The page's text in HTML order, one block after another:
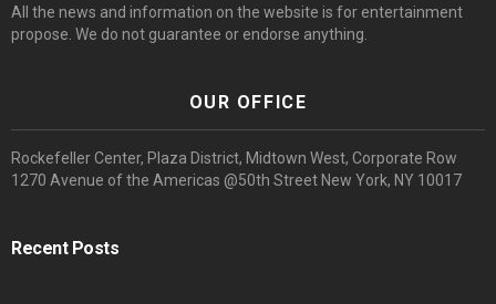
All the news and information on the website is for entertainment
propose. We do not guarantee or endorse anything.
OUR OFFICE
Rockefeller Center, Plaza District, Midtown West, Corporate Row
1270 Avenue of the Americas @50th Street New York, NY 10017
Recent Posts